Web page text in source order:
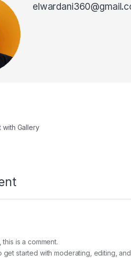
with Gallery
this is a comment.
get started with moderating, editing,